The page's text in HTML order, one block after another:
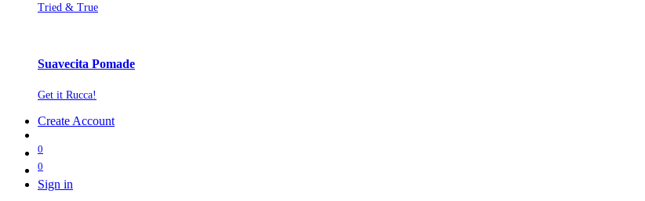
Tried & True
Suavecita Pomade
Get it Rucca!
Create Account
0
0
Sign in